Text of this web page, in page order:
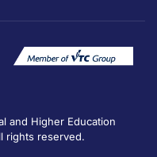
and Higher Education
rights reserved.